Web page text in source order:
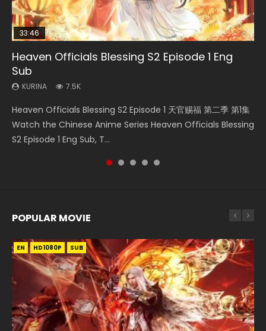
33:46
Heaven Officials Blessing S2 Episode 1 Eng
Sub
KURINA 7.5K
Heaven Officials Blessing S2 Episode 1 天官赐福 第二季 第1集
Watch the Chinese Anime Series Heaven Officials Blessing
S2 Episode 1 Eng Sub, T...
Necromancer: I Am the Scourge Episode 1
KURINA
Donghua Chinese Anime Necromancer: I Am the Scourge
Episode 1, RAW ENG SUB HD10...
08:35
Wan Jie Shen Zhu Episode 182 Eng Sub Indo
KURINA
Streaming Donghua Chinese Anime Wan Jie Shen Zhu
Episode 182 Eng Sub. Lord of The Un...
07:40
Martial Master Episode 1 Eng Sub Indo
KURINA
Watch Online Chinese Anime Martial Master Episode 1, Wu
Shen Zhu Zai, 武神主宰 第1集 R...
Soul Land 2 Peerless Tang Sect Episode 124
KURINA
唐门 第124集 Watch Online Chinese Anime Soul Land II
Peerless Tang Sect Episode 124...
POPULAR MOVIE
EN HD1080P SUB
EN HD1080P SUB
EN HD1080P SUB
EN HD1080P SUB
EN HD1080P SUB